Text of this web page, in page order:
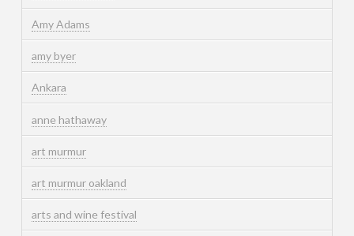
Amy Adams
amy byer
Ankara
anne hathaway
art murmur
art murmur oakland
arts and wine festival